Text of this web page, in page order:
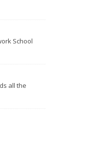
School
all the